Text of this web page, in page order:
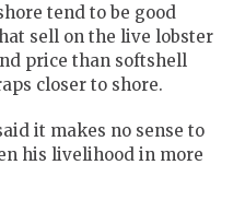
tend to be good
sell on the live lobster
price than softshell
closer to shore.
it makes no sense to
his livelihood in more